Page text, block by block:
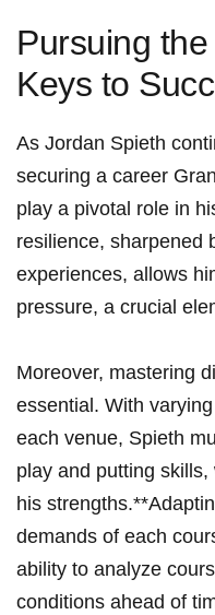
Pursuing
Keys to
As ‍Jordan Spieth
securing a career
play⁢ a pivotal role in
resilience,⁢ sharpened
experiences, allows
pressure, a⁣ crucial
Moreover, mastering
essential. With
each venue, Spieth
play and putting‍
his
demands of each
ability ⁤to analyze
conditions ahead of